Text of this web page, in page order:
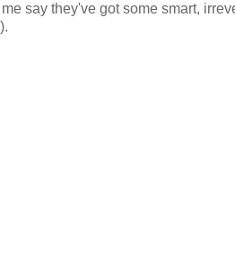
say they've got some smart,